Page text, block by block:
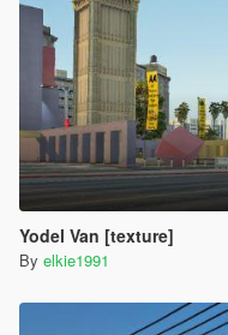
Yodel Van [texture]
By elkie1991